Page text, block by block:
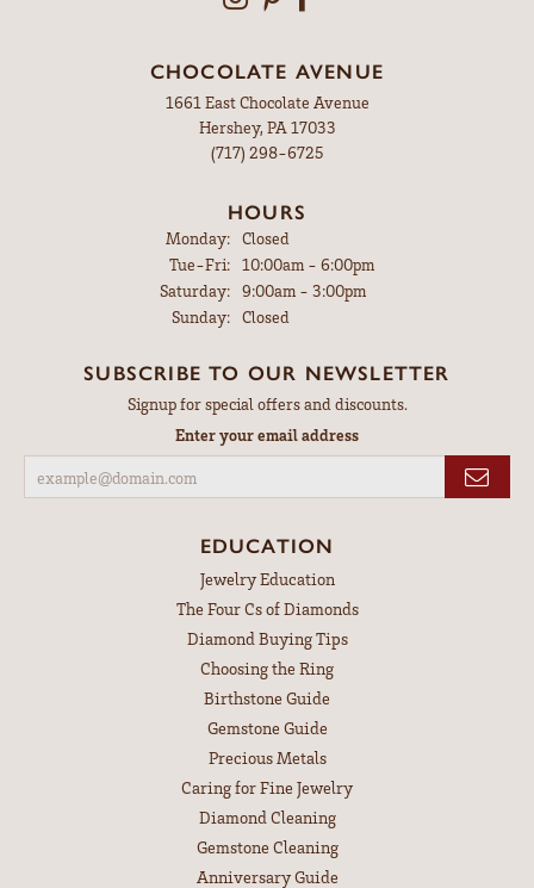
CHOCOLATE AVENUE
1661 East Chocolate Avenue
Hershey, PA 17033
(717) 298-6725
HOURS
Monday: Closed
Tue-Fri:Tuesday - Friday:
10:00am - 6:00pm
Saturday: 9:00am - 3:00pm
Sunday: Closed
SUBSCRIBE TO OUR NEWSLETTER
Signup for special offers and discounts.
Enter your email address
EDUCATION
Jewelry Education
The Four Cs of Diamonds
Diamond Buying Tips
Choosing the Ring
Birthstone Guide
Gemstone Guide
Precious Metals
Caring for Fine Jewelry
Diamond Cleaning
Gemstone Cleaning
Anniversary Guide